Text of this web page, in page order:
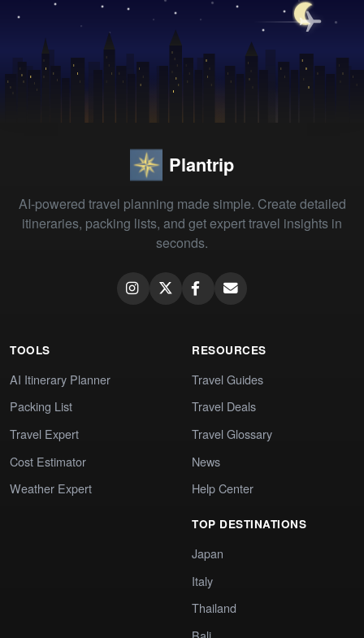
Plantrip
AI-powered travel planning made simple. Create detailed
itineraries, packing lists, and get expert travel insights in
seconds.
TOOLS
AI Itinerary Planner
Packing List
Travel Expert
Cost Estimator
Weather Expert
RESOURCES
Travel Guides
Travel Deals
Travel Glossary
News
Help Center
TOP DESTINATIONS
Japan
Italy
Thailand